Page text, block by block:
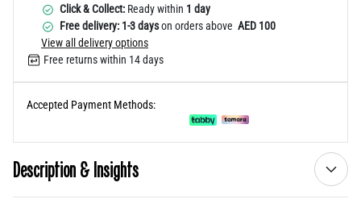
Click & Collect: Ready within 1 day
Free delivery: 1-3 dayson orders above AED 100
View all delivery options
Free returns within 14 days
Accepted Payment Methods:
Description & Insights